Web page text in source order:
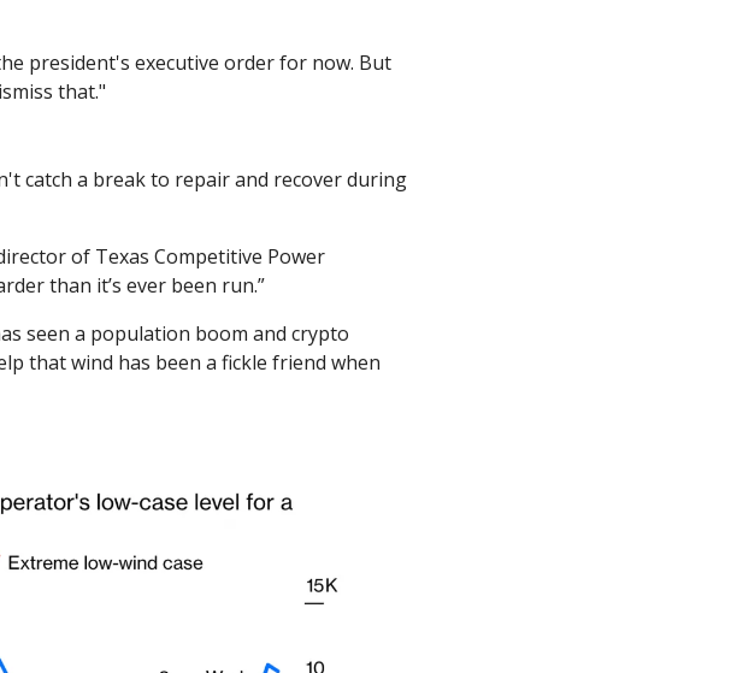
president's executive order for now. But
that."
catch a break to repair and recover during
of Texas Competitive Power
than it’s ever been run.”
seen a population boom and crypto
that wind has been a fickle friend when